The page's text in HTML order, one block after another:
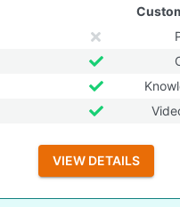
VIEW DETAILS